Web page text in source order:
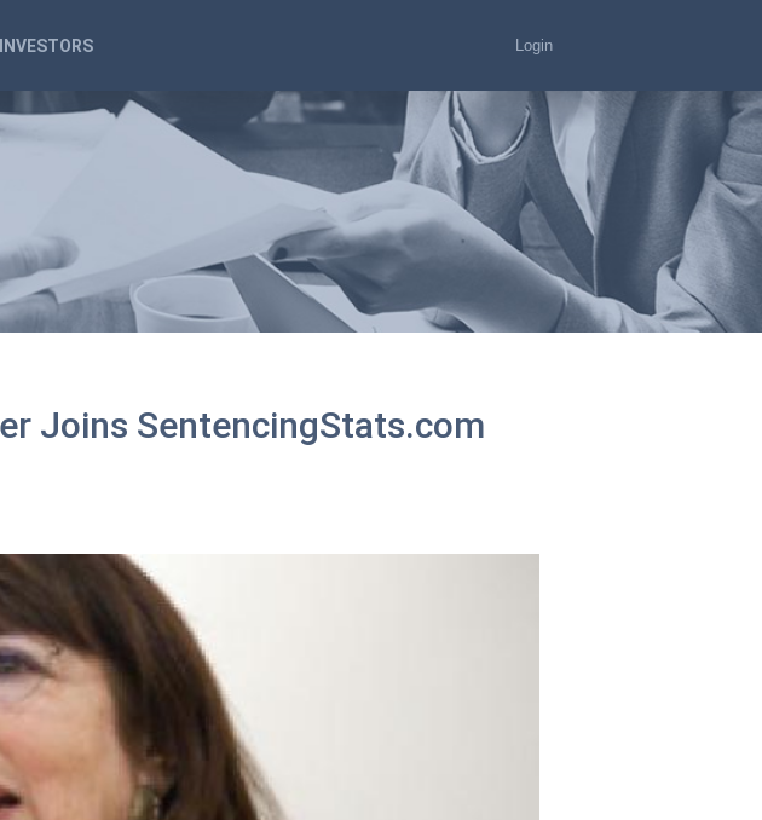
INVESTORS Login
Joins SentencingStats.com